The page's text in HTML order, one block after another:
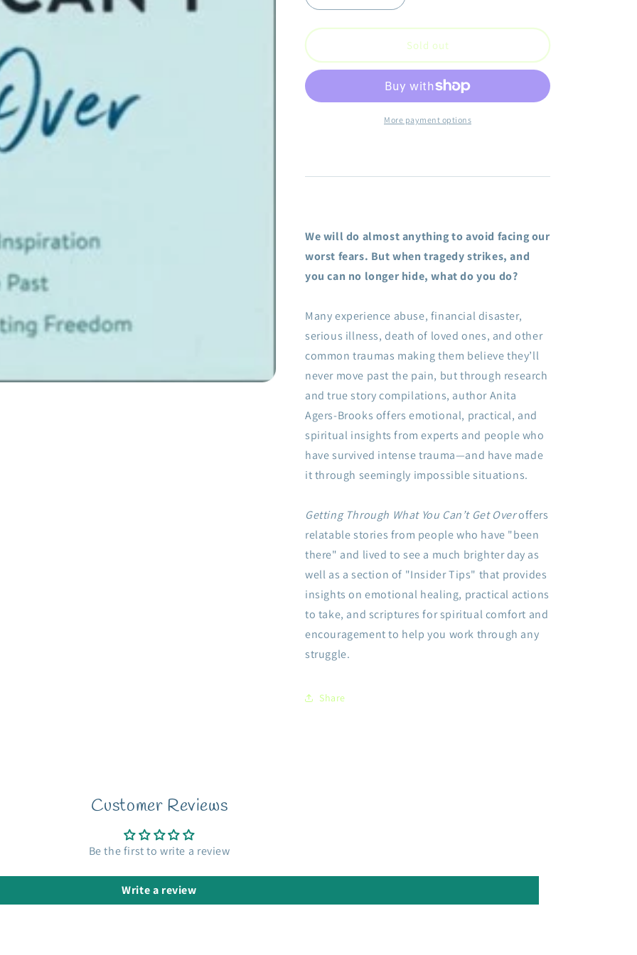
quantity
for
through
What
Can&#39;t
and
You
Move
Your
into
Lasting
Freedom
By:
Anita
Agers-
Brooks
quantity
for
Getting
through
What
You
Can&#39;t
Get
and
You
Move
Past
Your
into
Lasting
Freedom
By:
Anita
Agers-
Brooks
Sold out
More payment options
We will do almost anything to avoid facing our
worst fears. But when tragedy strikes, and
you can no longer hide, what do you do?
Many experience abuse, financial disaster,
serious illness, death of loved ones, and other
common traumas making them believe they’ll
never move past the pain, but through research
and true story compilations, author Anita
Agers-Brooks offers emotional, practical, and
spiritual insights from experts and people who
have survived intense trauma—and have made
it through seemingly impossible situations.
Getting Through What You Can’t Get Overoffers
relatable stories from people who have "been
there" and lived to see a much brighter day as
well as a section of "Insider Tips" that provides
insights on emotional healing, practical actions
to take, and scriptures for spiritual comfort and
encouragement to help you work through any
struggle.
Share
Customer Reviews
Be the first to write a review
Write a review